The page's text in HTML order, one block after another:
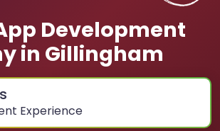
Development
in Gillingham
Experience